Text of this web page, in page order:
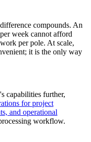
compounds. An
week cannot afford
per pole. At scale,
it is the only way
capabilities further,
for project
and operational
workflow.